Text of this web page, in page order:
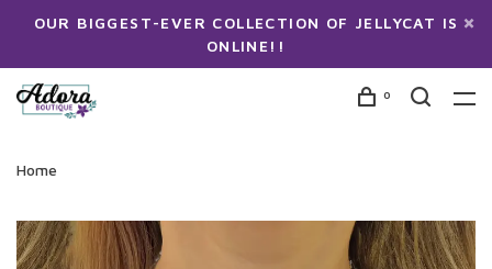
OUR BIGGEST-EVER COLLECTION OF JELLYCAT IS
ONLINE!!
0
Home